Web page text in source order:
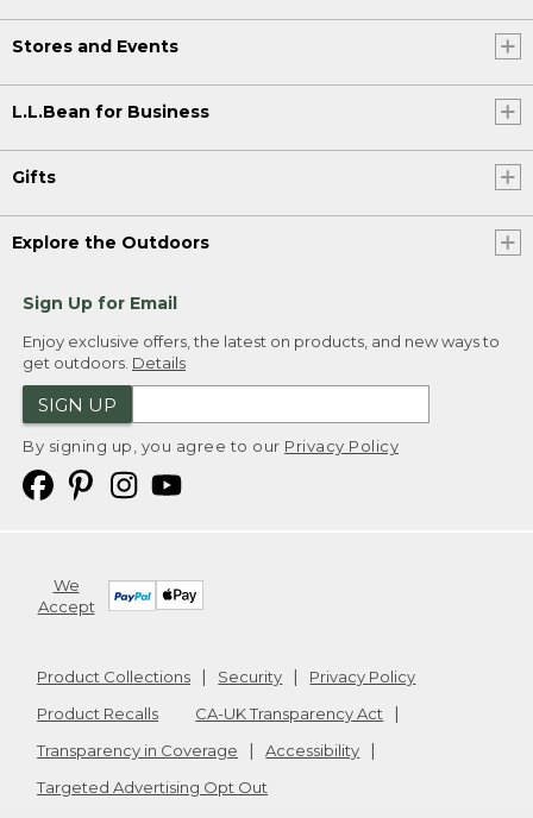
Stores and Events
L.L.Bean for Business
Gifts
Explore the Outdoors
Sign Up for Email
Enjoy exclusive offers, the latest on products, and new ways to
get outdoors. Details
SIGN UP
By signing up, you agree to our Privacy Policy
We
Accept
Product Collections Security
Privacy Policy
Product Recalls
CA-UK Transparency Act
Transparency in Coverage
Accessibility
Targeted Advertising Opt Out